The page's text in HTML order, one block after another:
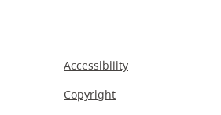
Accessibility
Copyright